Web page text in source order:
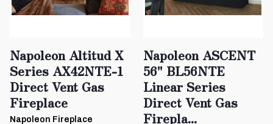
Napoleon Altitud X
Series AX42NTE-1
Direct Vent Gas
Fireplace
Napoleon Fireplace
Napoleon ASCENT
56" BL56NTE
Linear Series
Direct Vent Gas
Firepla...